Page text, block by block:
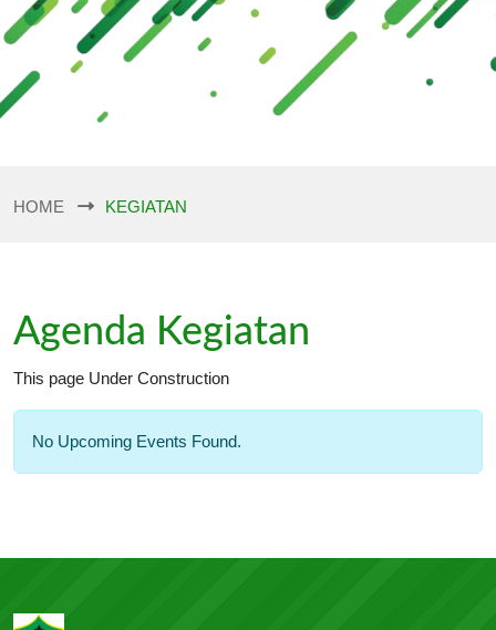
HOME KEGIATAN
Agenda Kegiatan
This page Under Construction
No Upcoming Events Found.